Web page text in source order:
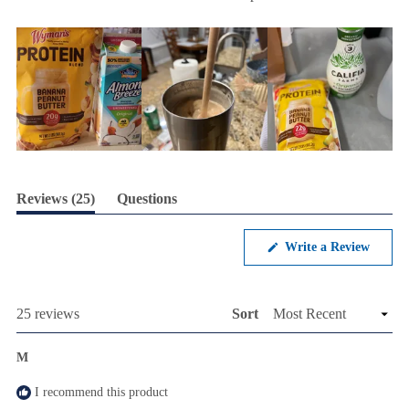
Reviews 25 (tab
expanded)
Questions
(tab
Write a Review(Opens
25 reviews Sort
M
I recommend this product
Loading...